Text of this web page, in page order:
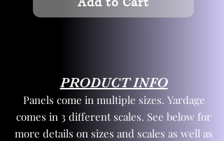
PRODUCT INFO
Panels come in multiple sizes. Yardage
comes in 3 different scales. See below for
more details on sizes and scales as well as